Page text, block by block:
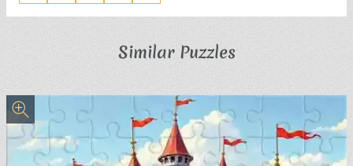
Similar Puzzles